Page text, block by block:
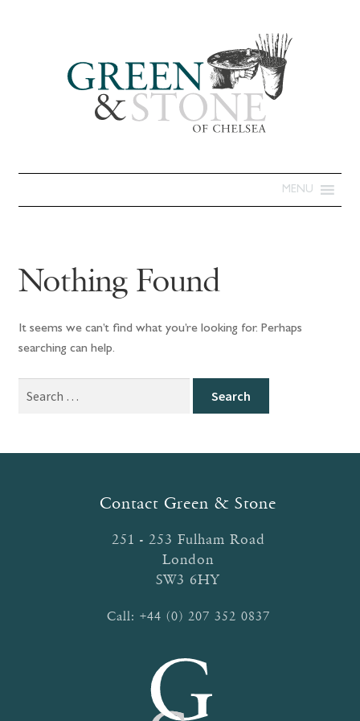
MENU
Nothing Found
It seems we can’t find what you’re looking for. Perhaps
searching can help.
Contact Green & Stone
251 - 253 Fulham Road
London
SW3 6HY
Call: +44 (0) 207 352 0837